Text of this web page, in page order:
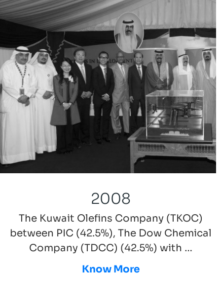
2008
The Kuwait Olefins Company (TKOC)
between PIC (42.5%), The Dow Chemical
Company (TDCC) (42.5%) with …
Know More